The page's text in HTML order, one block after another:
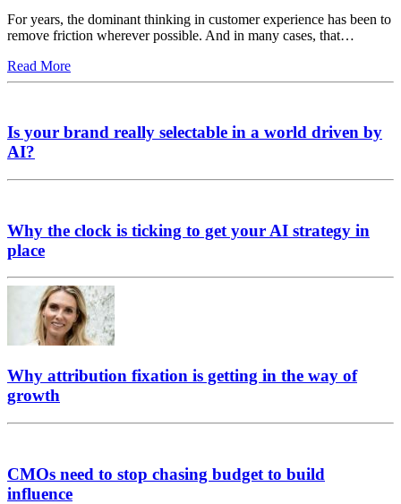
For years, the dominant thinking in customer experience has been to
remove friction wherever possible. And in many cases, that…
Read More
Is your brand really selectable in a world driven by
AI?
Why the clock is ticking to get your AI strategy in
place
Why attribution fixation is getting in the way of
growth
CMOs need to stop chasing budget to build
influence